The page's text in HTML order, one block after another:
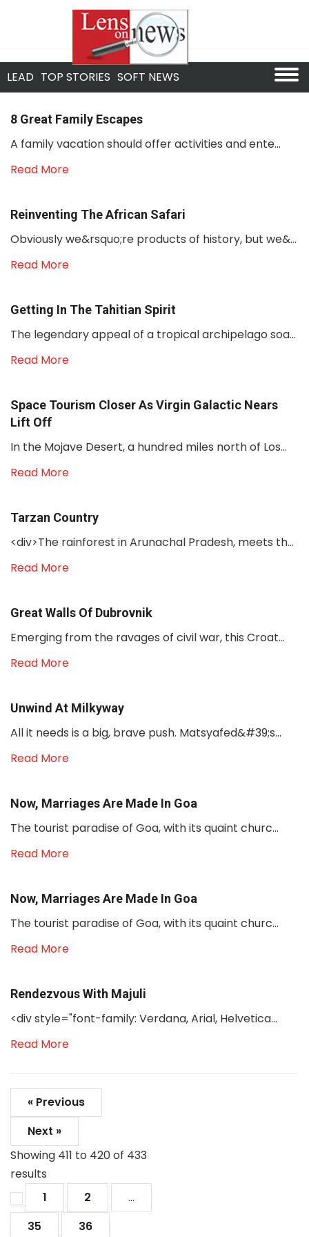
LEAD TOP STORIES SOFT NEWS
8 Great Family Escapes
A family vacation should offer activities and ente...
Read More
Reinventing The African Safari
Obviously we&rsquo;re products of history, but we&...
Read More
Getting In The Tahitian Spirit
The legendary appeal of a tropical archipelago soa...
Read More
Space Tourism Closer As Virgin Galactic Nears
Lift Off
In the Mojave Desert, a hundred miles north of Los...
Read More
Tarzan Country
<div>The rainforest in Arunachal Pradesh, meets th...
Read More
Great Walls Of Dubrovnik
Emerging from the ravages of civil war, this Croat...
Read More
Unwind At Milkyway
All it needs is a big, brave push. Matsyafed&#39;s...
Read More
Now, Marriages Are Made In Goa
The tourist paradise of Goa, with its quaint churc...
Read More
Now, Marriages Are Made In Goa
The tourist paradise of Goa, with its quaint churc...
Read More
Rendezvous With Majuli
<div style="font-family: Verdana, Arial, Helvetica...
Read More
« Previous
Next »
Showing 411 to 420of 433
results
1
2
...
35
36